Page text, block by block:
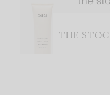
THE